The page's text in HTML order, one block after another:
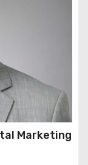
Marketing